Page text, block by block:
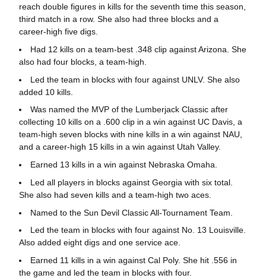
reach double figures in kills for the seventh time this season,
third match in a row. She also had three blocks and a
career-high five digs.
Had 12 kills on a team-best .348 clip against Arizona. She
also had four blocks, a team-high.
Led the team in blocks with four against UNLV. She also
added 10 kills.
Was named the MVP of the Lumberjack Classic after
collecting 10 kills on a .600 clip in a win against UC Davis, a
team-high seven blocks with nine kills in a win against NAU,
and a career-high 15 kills in a win against Utah Valley.
Earned 13 kills in a win against Nebraska Omaha.
Led all players in blocks against Georgia with six total.
She also had seven kills and a team-high two aces.
Named to the Sun Devil Classic All-Tournament Team.
Led the team in blocks with four against No. 13 Louisville.
Also added eight digs and one service ace.
Earned 11 kills in a win against Cal Poly. She hit .556 in
the game and led the team in blocks with four.